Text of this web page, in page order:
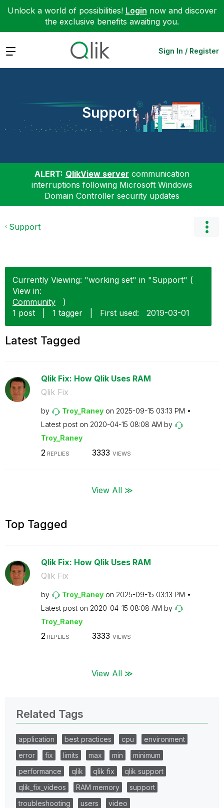
Unlock a world of possibilities! Login now and discover
the exclusive benefits awaiting you.
Expand Sign In / Register
Support
ALERT: QlikView server communication
interruptions following Microsoft Windows
Domain Controller security updates
Support
Currently Viewing: "working set" in "Support" (
View in:
Community
)
1 post
1 tagger First used: ‎2019-03-01
Latest Tagged
Qlik Fix: How Qlik Uses RAM
Qlik Fix
by Troy_Raney on ‎2025-09-15 03:13 PM
Latest post on ‎2020-04-15 08:08 AM by
Troy_Raney
2 REPLIES 3333 VIEWS
View All ≫
Top Tagged
Qlik Fix: How Qlik Uses RAM
Qlik Fix
by Troy_Raney on ‎2025-09-15 03:13 PM
Latest post on ‎2020-04-15 08:08 AM by
Troy_Raney
2REPLIES 3333 VIEWS
View All ≫
Related Tags
application best practices cpu
environment
error
fix limits max min
minimum
performance
qlik qlik fix
qlik support
qlik_fix_videos
RAM memory
support
troubleshooting
users video